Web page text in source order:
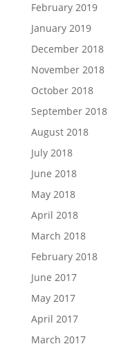
February 2019
January 2019
December 2018
November 2018
October 2018
September 2018
August 2018
July 2018
June 2018
May 2018
April 2018
March 2018
February 2018
June 2017
May 2017
April 2017
March 2017